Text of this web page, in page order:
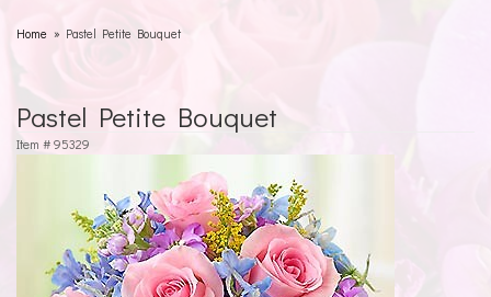
Home Pastel Petite Bouquet
Pastel Petite Bouquet
Item # 95329